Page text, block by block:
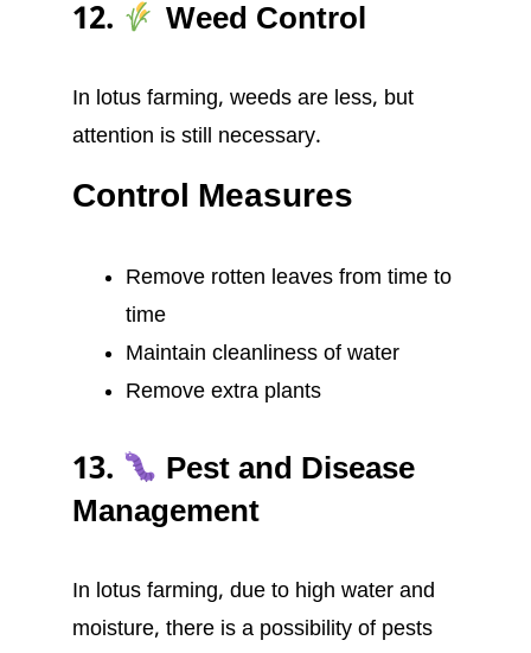
12. Weed Control
In lotus farming, weeds are less, but
attention is still necessary.
Control Measures
Remove rotten leaves from time to
time
Maintain cleanliness of water
Remove extra plants
13.
Pest and Disease
Management
In lotus farming, due to high water and
moisture, there is a possibility of pests